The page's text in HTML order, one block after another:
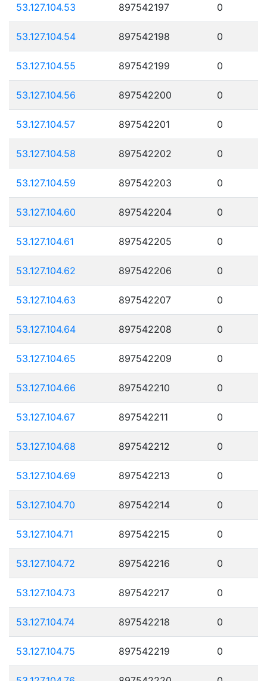
53.127.104.53 897542197 0
53.127.104.54 897542198 0
53.127.104.55 897542199 0
53.127.104.56 897542200 0
53.127.104.57 897542201 0
53.127.104.58 897542202 0
53.127.104.59 897542203 0
53.127.104.60 897542204 0
53.127.104.61 897542205 0
53.127.104.62 897542206 0
53.127.104.63 897542207 0
53.127.104.64 897542208 0
53.127.104.65 897542209 0
53.127.104.66 897542210 0
53.127.104.67 897542211 0
53.127.104.68 897542212 0
53.127.104.69 897542213 0
53.127.104.70 897542214 0
53.127.104.71 897542215 0
53.127.104.72 897542216 0
53.127.104.73 897542217 0
53.127.104.74 897542218 0
53.127.104.75 897542219 0